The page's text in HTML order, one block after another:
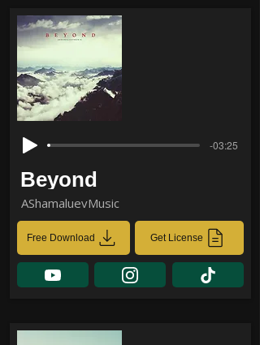
-03:25
Beyond
AShamaluevMusic
Free Download Get License